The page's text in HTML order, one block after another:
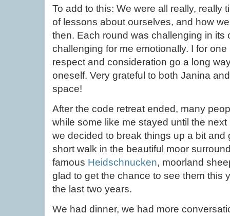
To add to this: We were all really, really
of lessons about ourselves, and how
then. Each round was challenging in its
challenging for me emotionally. I for
respect and consideration go a long
oneself. Very grateful to both Janina
space!
After the code retreat ended, many
while some like me stayed until the
we decided to break things up a bit and
short walk in the beautiful moor
famous Heidschnucken, moorland
glad to get the chance to see them this
the last two years.
We had dinner, we had more